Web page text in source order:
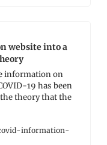
website into a
information on
19 has been
theory that the
information-